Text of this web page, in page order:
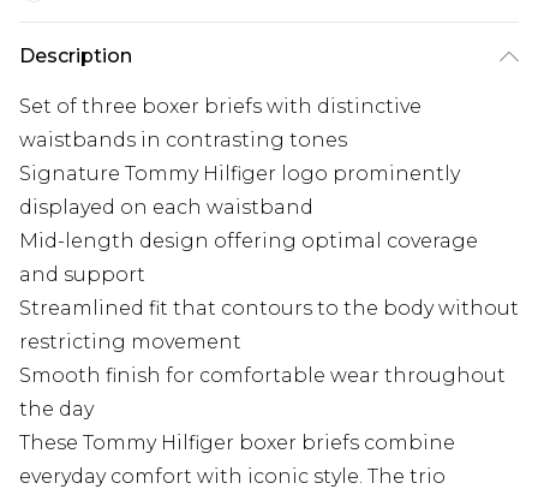
Description
Set of three boxer briefs with distinctive
waistbands in contrasting tones
Signature Tommy Hilfiger logo prominently
displayed on each waistband
Mid-length design offering optimal coverage
and support
Streamlined fit that contours to the body without
restricting movement
Smooth finish for comfortable wear throughout
the day
These Tommy Hilfiger boxer briefs combine
everyday comfort with iconic style. The trio